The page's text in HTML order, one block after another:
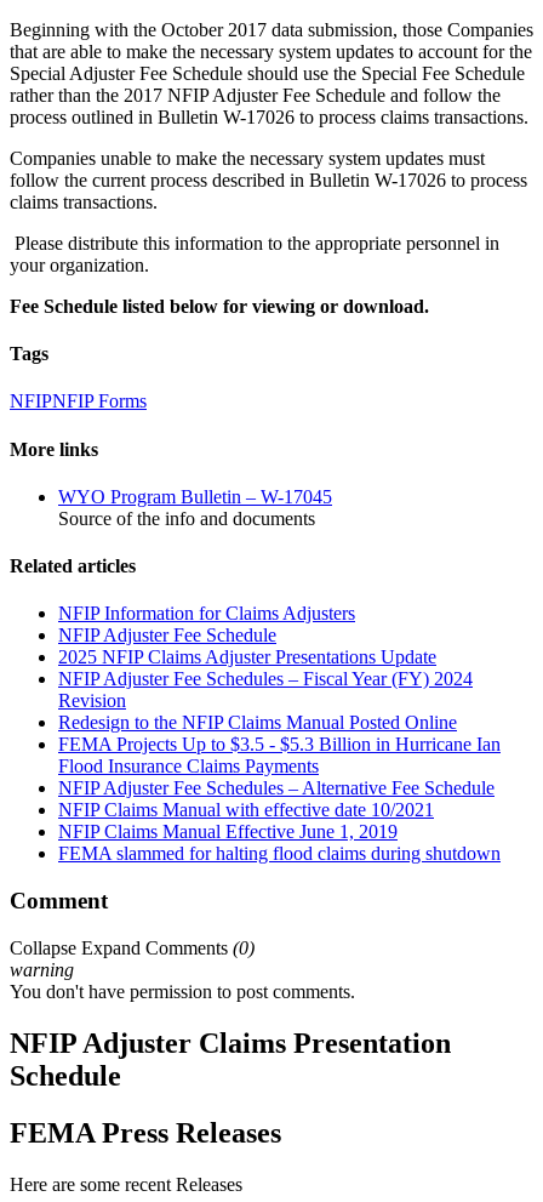
Beginning with the October 2017 data submission, those Companies
that are able to make the necessary system updates to account for the
Special Adjuster Fee Schedule should use the Special Fee Schedule
rather than the 2017 NFIP Adjuster Fee Schedule and follow the
process outlined in Bulletin W-17026 to process claims transactions.
Companies unable to make the necessary system updates must
follow the current process described in Bulletin W-17026 to process
claims transactions.
Please distribute this information to the appropriate personnel in
your organization.
Fee Schedule listed below for viewing or download.
Tags
NFIPNFIP Forms
More links
WYO Program Bulletin – W-17045
Source of the info and documents
Related articles
NFIP Information for Claims Adjusters
NFIP Adjuster Fee Schedule
2025 NFIP Claims Adjuster Presentations Update
NFIP Adjuster Fee Schedules – Fiscal Year (FY) 2024
Revision
Redesign to the NFIP Claims Manual Posted Online
FEMA Projects Up to $3.5 - $5.3 Billion in Hurricane Ian
Flood Insurance Claims Payments
NFIP Adjuster Fee Schedules – Alternative Fee Schedule
NFIP Claims Manual with effective date 10/2021
NFIP Claims Manual Effective June 1, 2019
FEMA slammed for halting flood claims during shutdown
Comment
Collapse Expand Comments (0)
warning
You don't have permission to post comments.
NFIP Adjuster Claims Presentation
Schedule
FEMA Press Releases
Here are some recent Releases